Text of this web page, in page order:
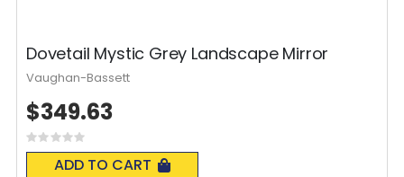
Dovetail Mystic Grey Landscape Mirror
Rating:
0%
ADD TO CART
$349.63
Vaughan-Bassett